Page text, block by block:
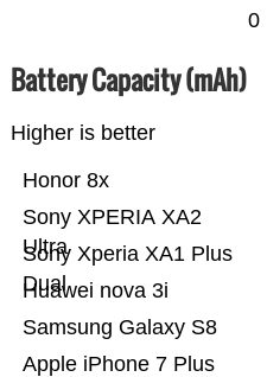
0
Battery Capacity (mAh)
Higher is better
Apple iPhone 7 Plus
Samsung Galaxy S8
Huawei nova 3i
Sony Xperia XA1 Plus
Dual
Sony XPERIA XA2
Ultra
Honor 8x